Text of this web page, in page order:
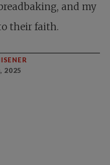
and my
their faith.
2025